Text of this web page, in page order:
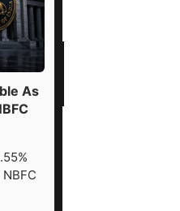
As